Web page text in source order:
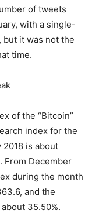
of tweets
with a single-
but it was not the
time.
of the “Bitcoin”
index for the
is about
From December
during the month
and the
35.50%.